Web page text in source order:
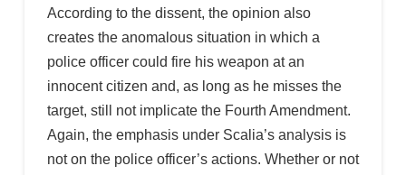
According to the dissent, the opinion also
creates the anomalous situation in which a
police officer could fire his weapon at an
innocent citizen and, as long as he misses the
target, still not implicate the Fourth Amendment.
Again, the emphasis under Scalia’s analysis is
not on the police officer’s actions. Whether or not